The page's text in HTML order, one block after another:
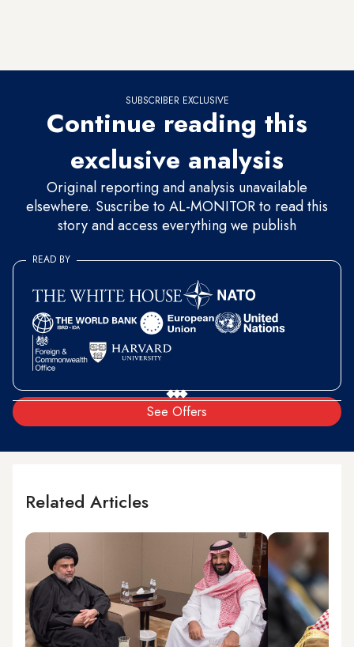
SUBSCRIBER EXCLUSIVE
Continue reading this
exclusive analysis
Original reporting and analysis unavailable
elsewhere. Suscribe to AL-MONITOR to read this
story and access everything we publish
See Offers
READ BY
Related Articles